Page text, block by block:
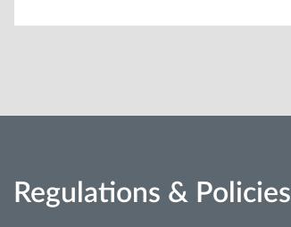
Regulations & Policies